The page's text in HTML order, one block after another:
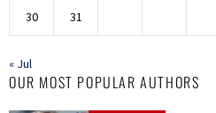
30 31
« Jul
OUR MOST POPULAR AUTHORS